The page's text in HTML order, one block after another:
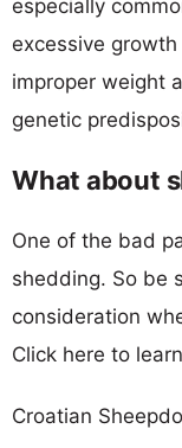
especially
excessive
improper weight
genetic
What about
One of the bad
shedding. So be
consideration
Click here to learn
Croatian